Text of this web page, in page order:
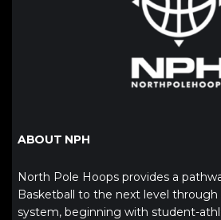
ABOUT NPH
North Pole Hoops provides a
Basketball to the next level through
system, beginning with student-